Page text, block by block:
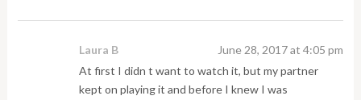
Laura B
June 28, 2017 at 4:05 pm
At first I didn t want to watch it, but my partner
kept on playing it and before I knew I was